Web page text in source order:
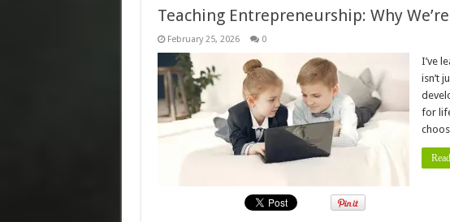
Teaching Entrepreneurship: Why
February 25, 2026 0
I’ve
isn’t
for